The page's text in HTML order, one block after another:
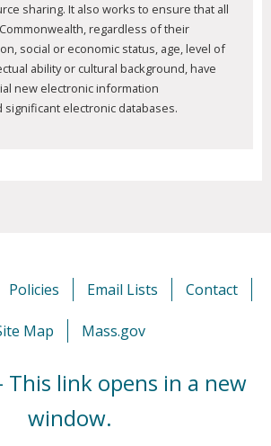
sharing. It also works to ensure that all
regardless of their
social or economic status, age, level of
ability or cultural background, have
new electronic information
electronic databases.
Policies Email Lists Contact
Map Mass.gov
This link opens in a new
window.